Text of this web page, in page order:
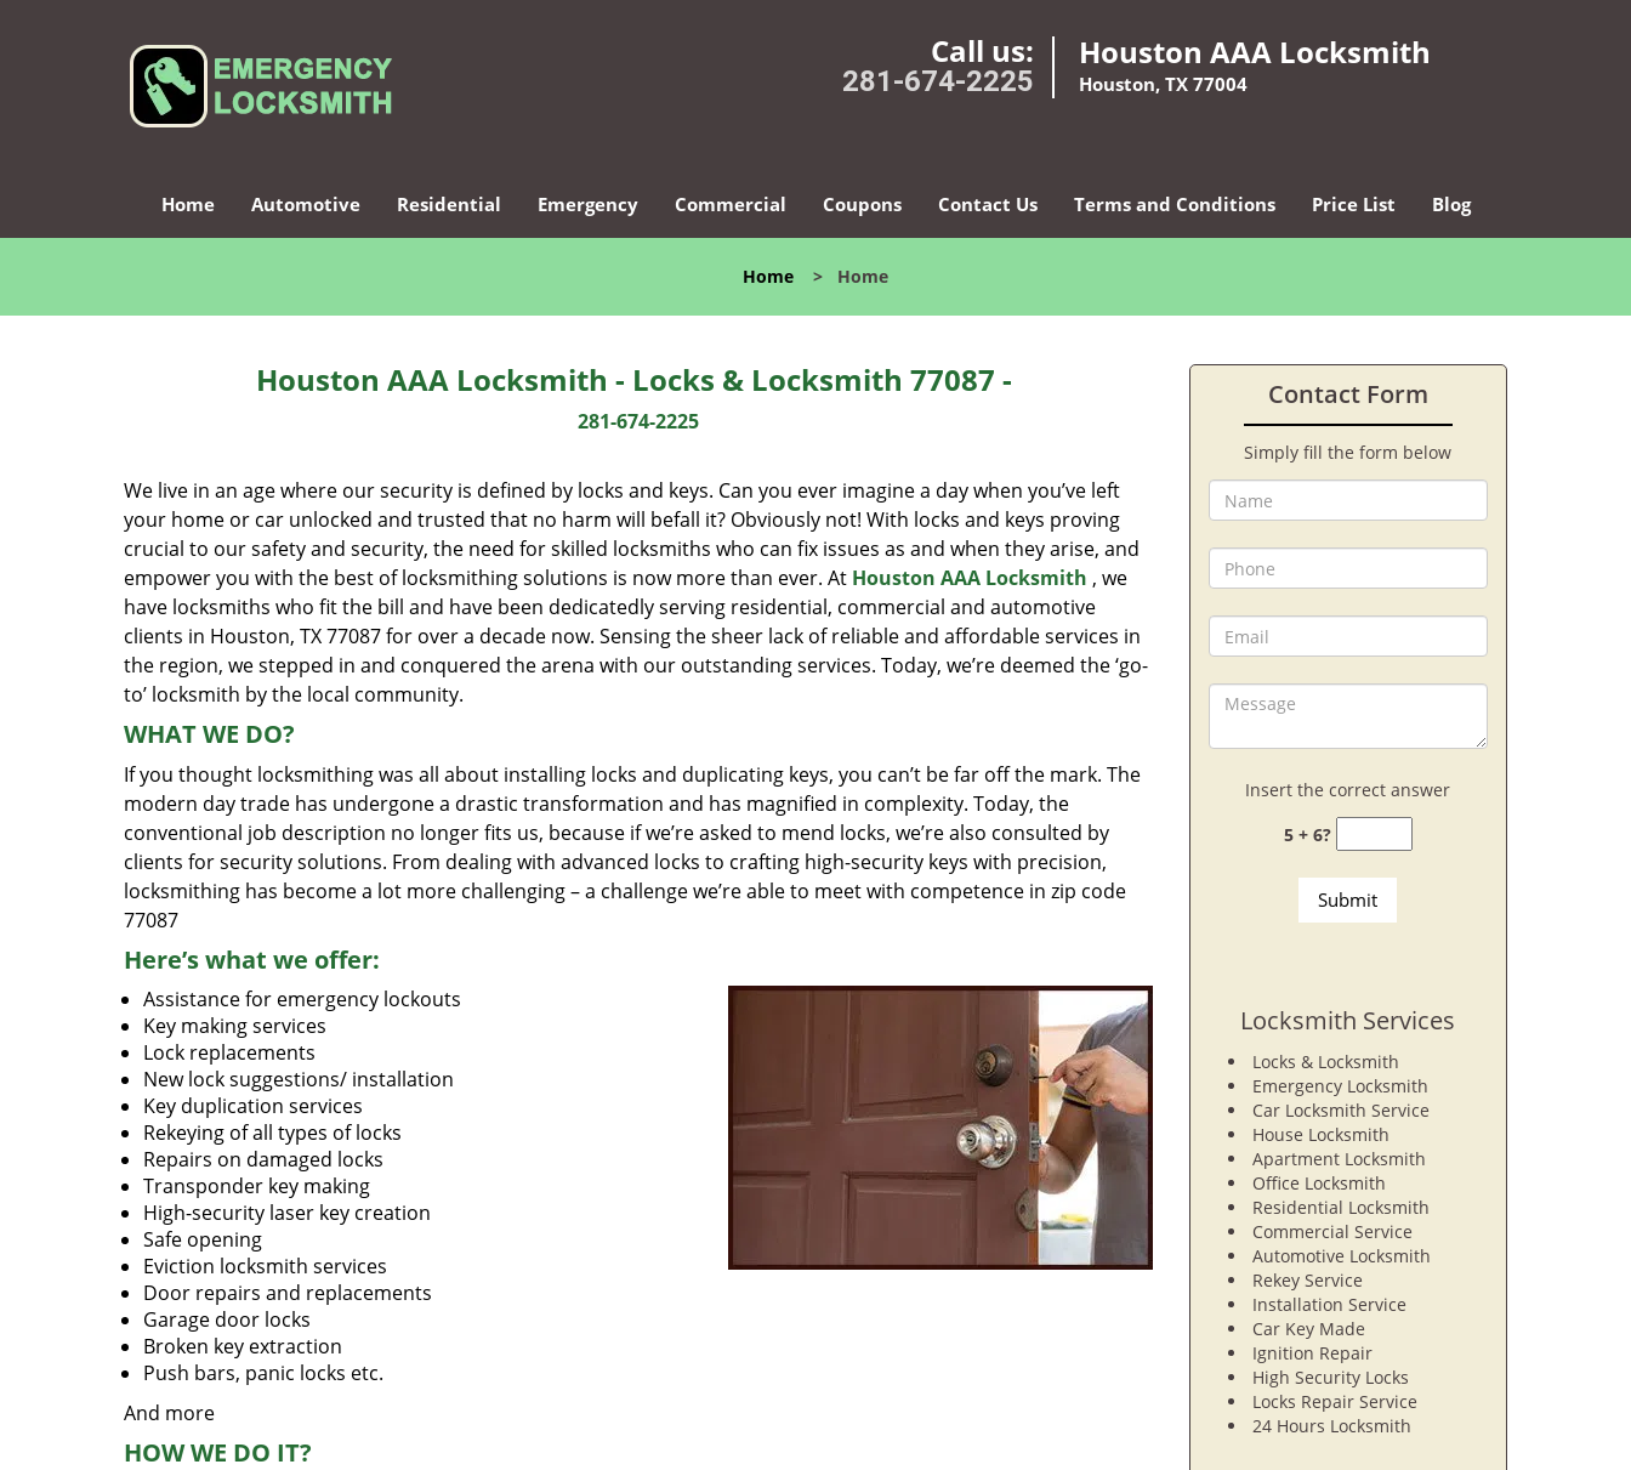
Call us:
281-674-2225
Houston AAA Locksmith
Houston, TX 77004
Home Automotive Residential Emergency Commercial Coupons Contact Us Terms and Conditions Price List Blog
Home > Home
Houston AAA Locksmith - Locks & Locksmith 77087 -
281-674-2225
We live in an age where our security is defined by locks and keys. Can you ever imagine a day when you’ve left
your home or car unlocked and trusted that no harm will befall it? Obviously not! With locks and keys proving
crucial to our safety and security, the need for skilled locksmiths who can fix issues as and when they arise, and
empower you with the best of locksmithing solutions is now more than ever. At Houston AAA Locksmith , we
have locksmiths who fit the bill and have been dedicatedly serving residential, commercial and automotive
clients in Houston, TX 77087 for over a decade now. Sensing the sheer lack of reliable and affordable services in
the region, we stepped in and conquered the arena with our outstanding services. Today, we’re deemed the ‘go-
to’ locksmith by the local community.
WHAT WE DO?
If you thought locksmithing was all about installing locks and duplicating keys, you can’t be far off the mark. The
modern day trade has undergone a drastic transformation and has magnified in complexity. Today, the
conventional job description no longer fits us, because if we’re asked to mend locks, we’re also consulted by
clients for security solutions. From dealing with advanced locks to crafting high-security keys with precision,
locksmithing has become a lot more challenging – a challenge we’re able to meet with competence in zip code
77087
Here’s what we offer:
Assistance for emergency lockouts
Key making services
Lock replacements
New lock suggestions/ installation
Key duplication services
Rekeying of all types of locks
Repairs on damaged locks
Transponder key making
High-security laser key creation
Safe opening
Eviction locksmith services
Door repairs and replacements
Garage door locks
Broken key extraction
Push bars, panic locks etc.
And more
HOW WE DO IT?
Contact Form
Simply fill the form below
Insert the correct answer
5 + 6?
Locksmith Services
Locks & Locksmith
Emergency Locksmith
Car Locksmith Service
House Locksmith
Apartment Locksmith
Office Locksmith
Residential Locksmith
Commercial Service
Automotive Locksmith
Rekey Service
Installation Service
Car Key Made
Ignition Repair
High Security Locks
Locks Repair Service
24 Hours Locksmith